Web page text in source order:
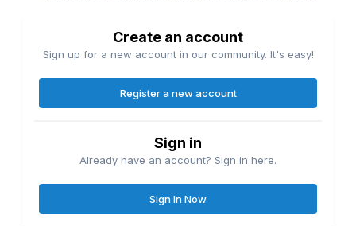
Create an account
Sign up for a new account in our community. It's easy!
Register a new account
Sign in
Already have an account? Sign in here.
Sign In Now